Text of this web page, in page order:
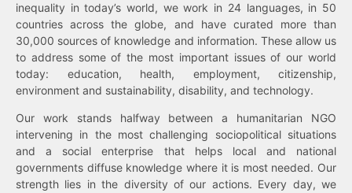
inequality in today’s world, we work in 24 languages, in 50
countries across the globe, and have curated more than
30,000 sources of knowledge and information. These allow us
to address some of the most important issues of our world
today: education, health, employment, citizenship,
environment and sustainability, disability, and technology.
Our work stands halfway between a humanitarian NGO
intervening in the most challenging sociopolitical situations
and a social enterprise that helps local and national
governments diffuse knowledge where it is most needed. Our
strength lies in the diversity of our actions. Every day, we